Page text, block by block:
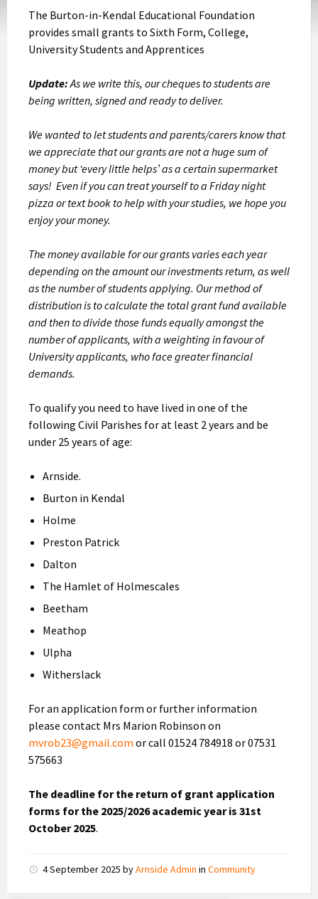
The Burton-in-Kendal Educational Foundation
provides small grants to Sixth Form, College,
University Students and Apprentices
Update:As we write this, our cheques to students are
being written, signed and ready to deliver.
We wanted to let students and parents/carers know that
we appreciate that our grants are not a huge sum of
money but ‘every little helps’ as a certain supermarket
says! Even if you can treat yourself to a Friday night
pizza or text book to help with your studies, we hope you
enjoy your money.
The money available for our grants varies each year
depending on the amount our investments return, as well
as the number of students applying. Our method of
distribution is to calculate the total grant fund available
and then to divide those funds equally amongst the
number of applicants, with a weighting in favour of
University applicants, who face greater financial
demands.
To qualify you need to have lived in one of the
following Civil Parishes for at least 2 years and be
under 25 years of age:
Arnside.
Burton in Kendal
Holme
Preston Patrick
Dalton
The Hamlet of Holmescales
Beetham
Meathop
Ulpha
Witherslack
For an application form or further information
please contact Mrs Marion Robinson on
mvrob23@gmail.com or call 01524 784918 or 07531
575663
The deadline for the return of grant application
forms for the 2025/2026 academic year is 31st
October 2025.
4 September 2025 byArnside Admin in Community